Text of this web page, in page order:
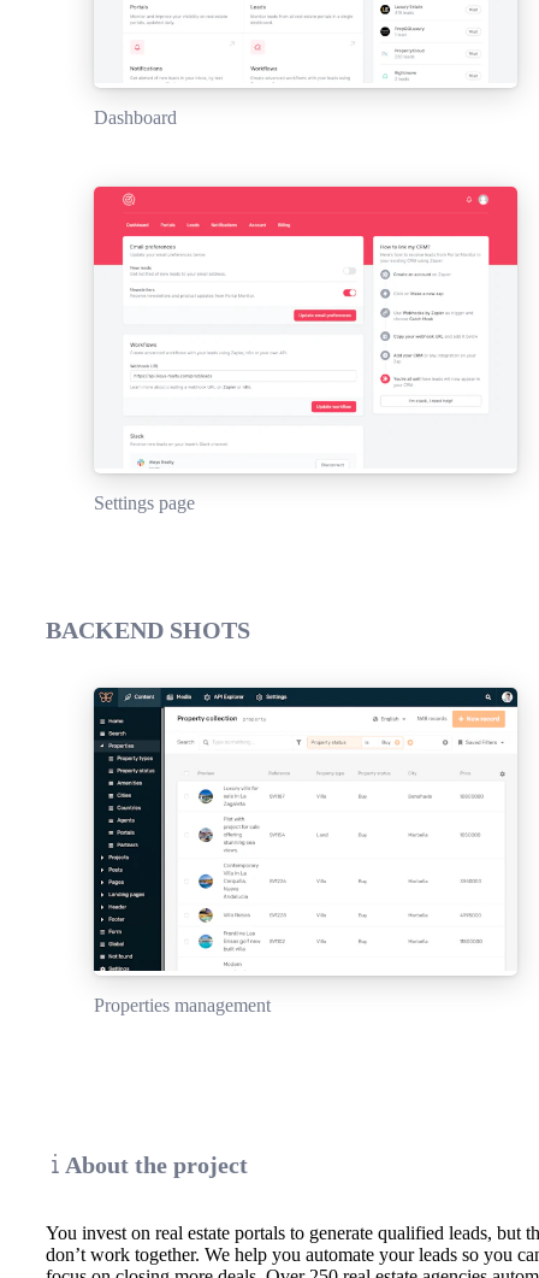
Dashboard
Settings page
BACKEND SHOTS
Properties management
About the project
You invest on real estate portals to generate qualified leads, but
don’t work together. We help you automate your leads so you